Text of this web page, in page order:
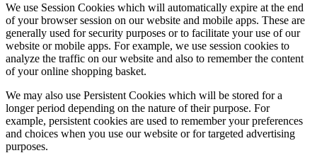
We use Session Cookies which will automatically expire at the end
of your browser session on our website and mobile apps. These are
generally used for security purposes or to facilitate your use of our
website or mobile apps. For example, we use session cookies to
analyze the traffic on our website and also to remember the content
of your online shopping basket.
We may also use Persistent Cookies which will be stored for a
longer period depending on the nature of their purpose. For
example, persistent cookies are used to remember your preferences
and choices when you use our website or for targeted advertising
purposes.